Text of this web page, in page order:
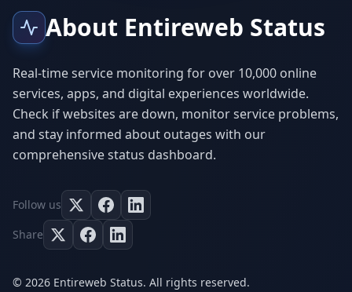
About Entireweb Status
Real-time service monitoring for over 10,000 online
services, apps, and digital experiences worldwide.
Check if websites are down, monitor service problems,
and stay informed about outages with our
comprehensive status dashboard.
Follow us
Share
© 2026 Entireweb Status. All rights reserved.